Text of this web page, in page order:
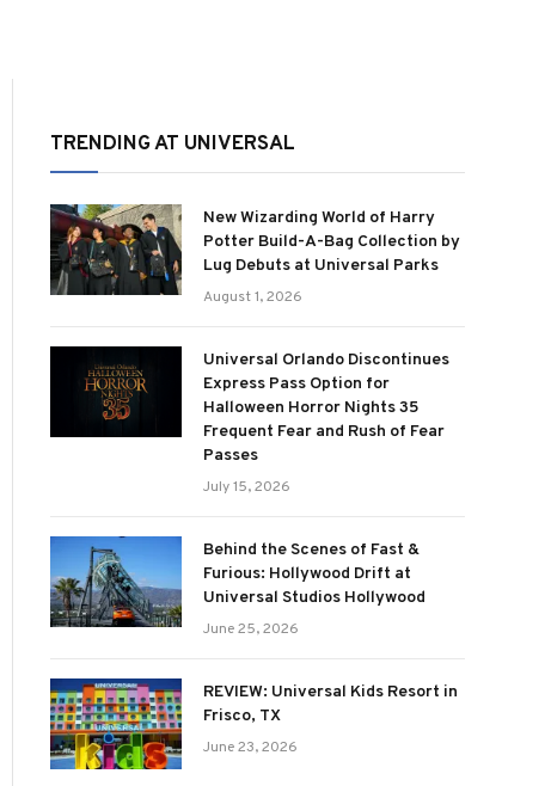
TRENDING AT UNIVERSAL
New Wizarding World of Harry
Potter Build-A-Bag Collection by
Lug Debuts at Universal Parks
August 1, 2026
Universal Orlando Discontinues
Express Pass Option for
Halloween Horror Nights 35
Frequent Fear and Rush of Fear
Passes
July 15, 2026
Behind the Scenes of Fast &
Furious: Hollywood Drift at
Universal Studios Hollywood
June 25, 2026
REVIEW: Universal Kids Resort in
Frisco, TX
June 23, 2026